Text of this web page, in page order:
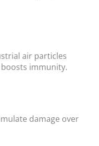
air particles
immunity.
damage over